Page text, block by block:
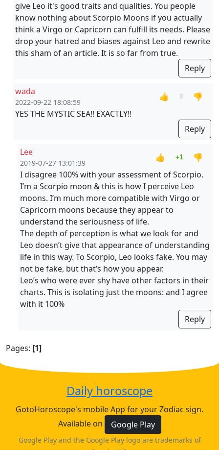
give Leo it's good traits and qualities. You people
know nothing about Scorpio Moons if you actually
think a Virgo or Capricorn can fulfill its needs. Please
drop your hatred and biases against Leo and rewrite
this sham of an article. It is so far from true.
Reply
wada
2022-09-22 18:08:59
👍 0
👎
YES THE MYSTIC SEA!! EXACTLY!!
Reply
Lee
2019-07-27 13:01:39
👍 +1
👎
I disagree 100% with your assessment of Scorpio.
I’m a Scorpio moon & this is how I perceive Leo
moons. I’m much more compatible with Virgo or
Capricorn moons because they appear to
understand the seriousness of life.
The depth of perception is what we look for and
Leo doesn’t give that appearance of understanding
life in this way. To Scorpio, Leo looks fake. You may
not be fake, but that’s how you appear.
Leo’s who were ever shy have other factors in their
charts. This is isolating just the moons: and I agree
with it 100%
Reply
Pages: [1]
Daily horoscope
GotoHoroscope's mobile App for your Zodiac sign.
Available on
Google Play
Google Play and the Google Play logo are trademarks of